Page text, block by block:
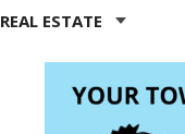
REAL ESTATE